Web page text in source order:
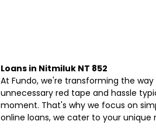
Loans in Nitmiluk NT 852
At Fundo, we're transforming the
unnecessary red tape and hassle
moment. That's why we focus on
online loans, we cater to your